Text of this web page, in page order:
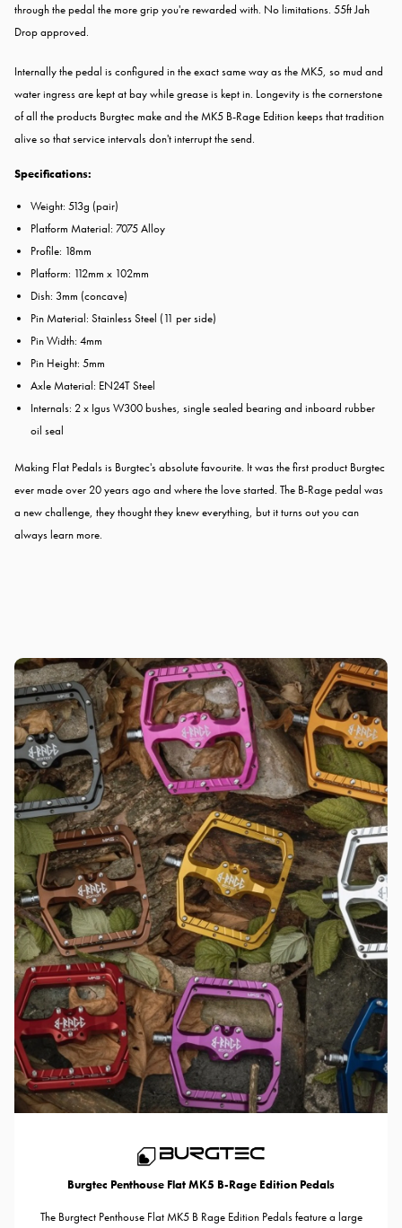
through the pedal the more grip you're rewarded with. No limitations. 55ft Jah
Drop approved.
Internally the pedal is configured in the exact same way as the MK5, so mud and
water ingress are kept at bay while grease is kept in. Longevity is the cornerstone
of all the products Burgtec make and the MK5 B-Rage Edition keeps that tradition
alive so that service intervals don't interrupt the send.
Specifications:
Weight: 513g (pair)
Platform Material: 7075 Alloy
Profile: 18mm
Platform: 112mm x 102mm
Dish: 3mm (concave)
Pin Material: Stainless Steel (11 per side)
Pin Width: 4mm
Pin Height: 5mm
Axle Material: EN24T Steel
Internals: 2 x Igus W300 bushes, single sealed bearing and inboard rubber
oil seal
Making Flat Pedals is Burgtec's absolute favourite. It was the first product Burgtec
ever made over 20 years ago and where the love started. The B-Rage pedal was
a new challenge, they thought they knew everything, but it turns out you can
always learn more.
Burgtec Penthouse Flat MK5 B-Rage Edition Pedals
The Burgtect Penthouse Flat MK5 B Rage Edition Pedals feature a large